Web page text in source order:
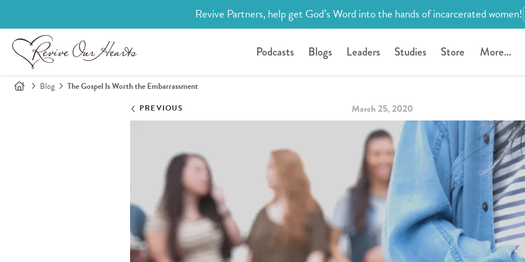
Revive Partners, help get God’s Word into the hands of incarcerated women!
Podcasts Blogs Leaders Studies Store More...
Blog The Gospel Is Worth the Embarrassment
PREVIOUS March 25, 2020